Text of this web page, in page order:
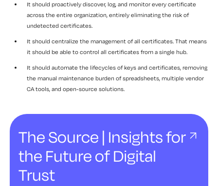
It should proactively discover, log, and monitor every certificate
across the entire organization, entirely eliminating the risk of
undetected certificates.
It should centralize the management of all certificates. That means
it should be able to control all certificates from a single hub.
It should automate the lifecycles of keys and certificates, removing
the manual maintenance burden of spreadsheets, multiple vendor
CA tools, and open-source solutions.
The Source | Insights for
the Future of Digital
Trust